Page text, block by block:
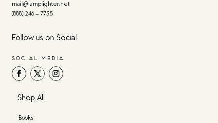
mail@lamplighter.net
(888) 246 – 7735
Follow us on Social
SOCIAL MEDIA
Shop All
Books